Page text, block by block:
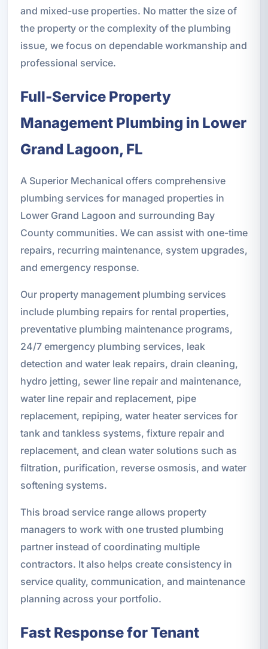
and mixed-use properties. No matter the size of
the property or the complexity of the plumbing
issue, we focus on dependable workmanship and
professional service.
Full-Service Property
Management Plumbing in Lower
Grand Lagoon, FL
A Superior Mechanical offers comprehensive
plumbing services for managed properties in
Lower Grand Lagoon and surrounding Bay
County communities. We can assist with one-time
repairs, recurring maintenance, system upgrades,
and emergency response.
Our property management plumbing services
include plumbing repairs for rental properties,
preventative plumbing maintenance programs,
24/7 emergency plumbing services, leak
detection and water leak repairs, drain cleaning,
hydro jetting, sewer line repair and maintenance,
water line repair and replacement, pipe
replacement, repiping, water heater services for
tank and tankless systems, fixture repair and
replacement, and clean water solutions such as
filtration, purification, reverse osmosis, and water
softening systems.
This broad service range allows property
managers to work with one trusted plumbing
partner instead of coordinating multiple
contractors. It also helps create consistency in
service quality, communication, and maintenance
planning across your portfolio.
Fast Response for Tenant